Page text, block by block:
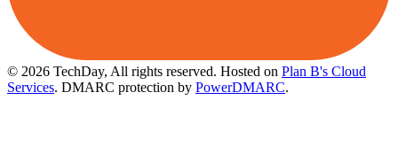
© 2026 TechDay, All rights reserved. Hosted on Plan B's Cloud
Services. DMARC protection by PowerDMARC.